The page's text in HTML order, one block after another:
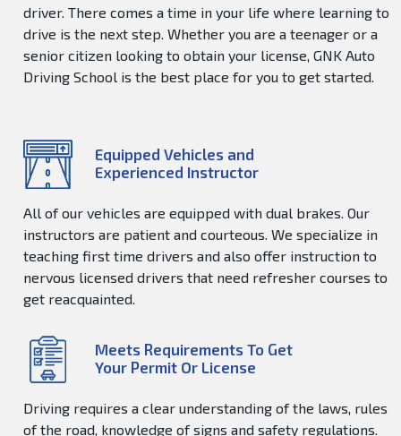
driver. There comes a time in your life where learning to
drive is the next step. Whether you are a teenager or a
senior citizen looking to obtain your license, GNK Auto
Driving School is the best place for you to get started.
Equipped Vehicles and
Experienced Instructor
All of our vehicles are equipped with dual brakes. Our
instructors are patient and courteous. We specialize in
teaching first time drivers and also offer instruction to
nervous licensed drivers that need refresher courses to
get reacquainted.
Meets Requirements To Get
Your Permit Or License
Driving requires a clear understanding of the laws, rules
of the road, knowledge of signs and safety regulations.